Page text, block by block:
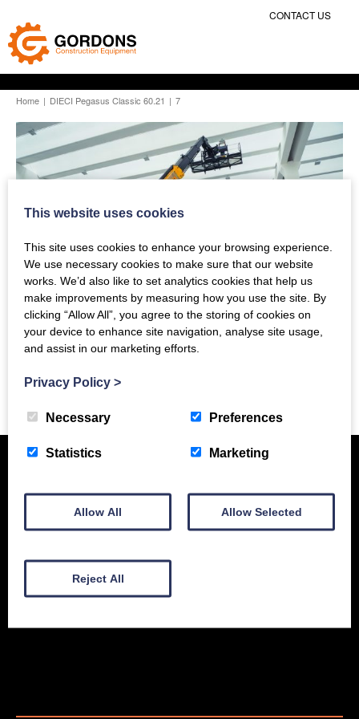
CONTACT US
Home | DIECI Pegasus Classic 60.21 | 7
Previous Story
New Equipment Used Equipment
This website uses cookies
This site uses cookies to enhance your browsing experience.
We use necessary cookies to make sure that our website
works. We’d also like to set analytics cookies that help us
make improvements by measuring how you use the site. By
clicking “Allow All”, you agree to the storing of cookies on
your device to enhance site navigation, analyse site usage,
and assist in our marketing efforts.
Privacy Policy >
Necessary Preferences
Statistics Marketing
Allow All Allow Selected
Reject All